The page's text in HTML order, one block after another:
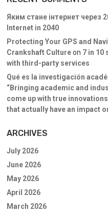
Яким стане інтернет через
Internet in 2040
Protecting Your GPS and
Crankshaft Cultureon 7 in 10
with third-party services
Qué es la investigación
“Bringing academic and
come up with true
that actually have an impact
ARCHIVES
July 2026
June 2026
May 2026
April 2026
March 2026